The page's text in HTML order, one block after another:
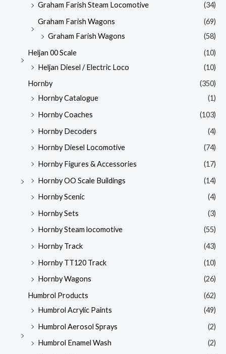
Graham Farish Steam Locomotive
(34)
Graham Farish Wagons
(69)
Graham Farish Wagons
(58)
Heljan 00 Scale
(10)
Heljan Diesel / Electric Loco
(10)
Hornby
(350)
Hornby Catalogue
(1)
Hornby Coaches
(103)
Hornby Decoders
(4)
Hornby Diesel Locomotive
(74)
Hornby Figures & Accessories
(17)
Hornby OO Scale Buildings
(14)
Hornby Scenic
(4)
Hornby Sets
(3)
Hornby Steam locomotive
(55)
Hornby Track
(43)
Hornby TT120 Track
(10)
Hornby Wagons
(26)
Humbrol Products
(62)
Humbrol Acrylic Paints
(49)
Humbrol Aerosol Sprays
(2)
Humbrol Enamel Wash
(2)